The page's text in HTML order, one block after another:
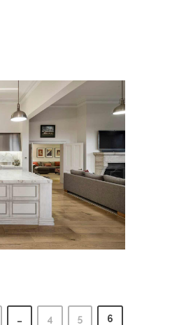
… 4 5 6